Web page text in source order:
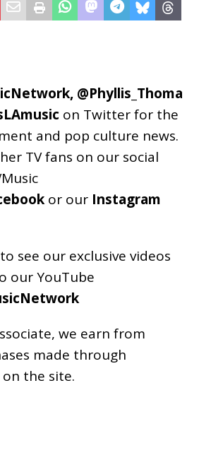
, @Phyllis_Thoma
on Twitter for the
and pop culture news.
TV fans on our social
or our Instagram
see our exclusive videos
our YouTube
we earn from
made through
the site.